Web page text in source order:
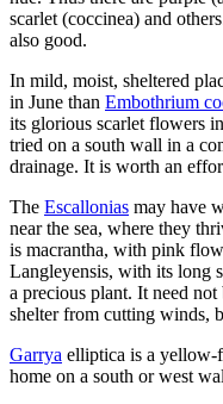
scarlet (coccinea) and
also good.
In mild, moist, sheltered
in June than Embothrium
its glorious scarlet flowers
tried on a south wall in a
drainage. It is worth an
The Escallonias may have
near the sea, where they
is macrantha, with pink
Langleyensis, with its long
a precious plant. It need
shelter from cutting winds,
Garrya elliptica is a yellow-
home on a south or west